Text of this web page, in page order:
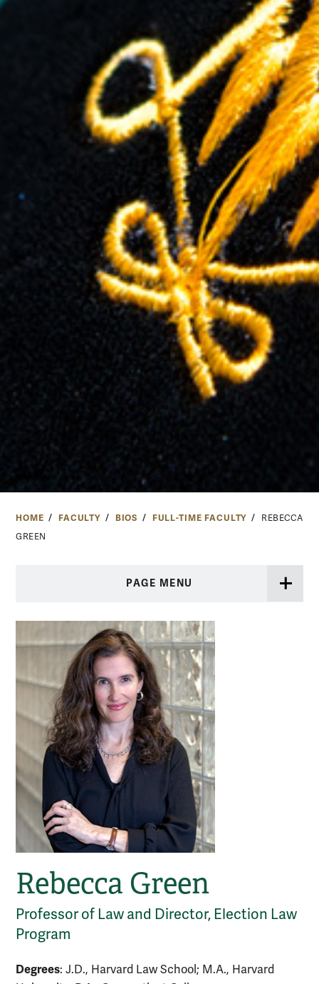
HOME FACULTY BIOS FULL-TIME FACULTY
REBECCA
GREEN
PAGE MENU
Rebecca Green
Professor of Law and Director, Election Law
Program
Degrees: J.D., Harvard Law School; M.A., Harvard